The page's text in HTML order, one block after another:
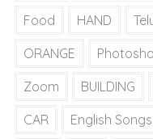
Food HAND
ORANGE
Zoom BUILDING
CAR English Songs